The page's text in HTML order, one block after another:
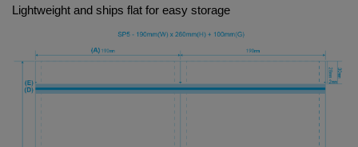
Lightweight and ships flat for easy storage